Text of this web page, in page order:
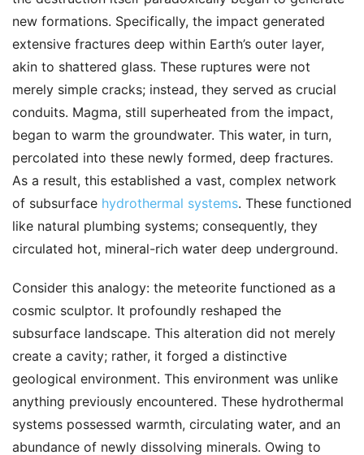
new formations. Specifically, the impact generated
extensive fractures deep within Earth’s outer layer,
akin to shattered glass. These ruptures were not
merely simple cracks; instead, they served as crucial
conduits. Magma, still superheated from the impact,
began to warm the groundwater. This water, in turn,
percolated into these newly formed, deep fractures.
As a result, this established a vast, complex network
of subsurface hydrothermal systems. These functioned
like natural plumbing systems; consequently, they
circulated hot, mineral-rich water deep underground.
Consider this analogy: the meteorite functioned as a
cosmic sculptor. It profoundly reshaped the
subsurface landscape. This alteration did not merely
create a cavity; rather, it forged a distinctive
geological environment. This environment was unlike
anything previously encountered. These hydrothermal
systems possessed warmth, circulating water, and an
abundance of newly dissolving minerals. Owing to